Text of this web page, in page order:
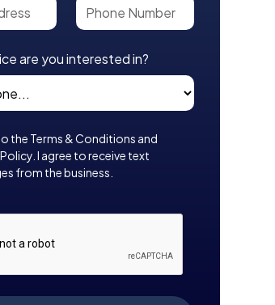
are you interested in?
the Terms & Conditions and
I agree to receive text
from the business.